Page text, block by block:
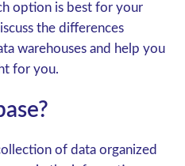
option is best for your
the differences
warehouses and help you
for you.
of data organized